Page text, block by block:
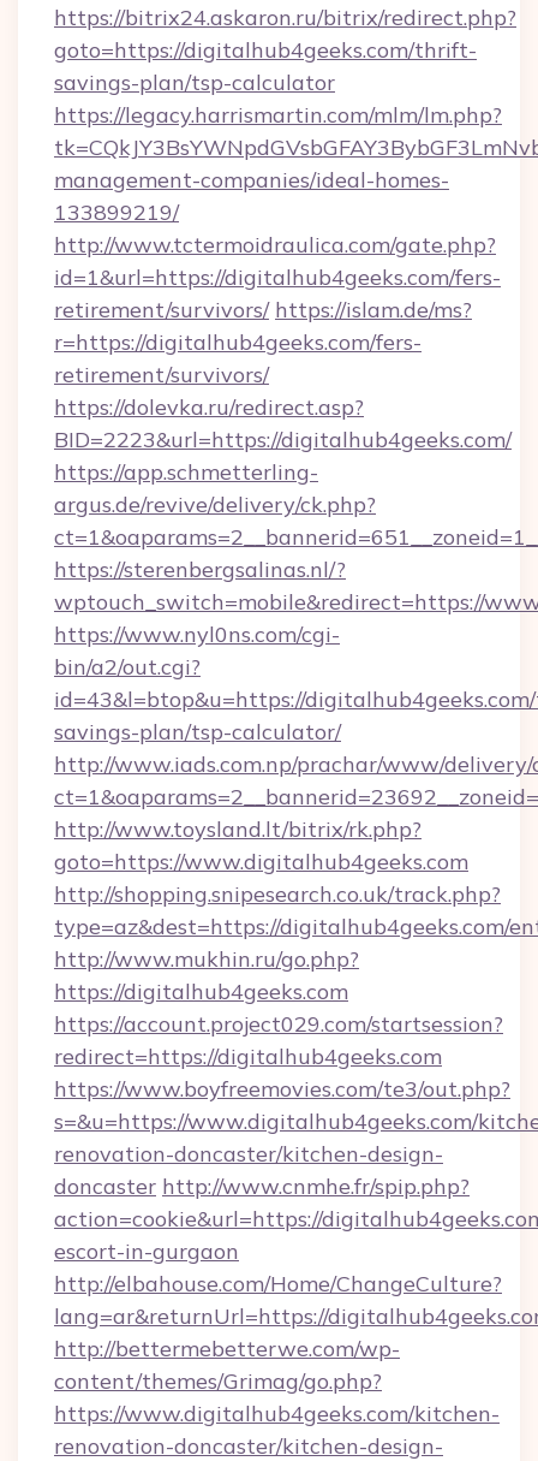
https://bitrix24.askaron.ru/bitrix/redirect.php?
goto=https://digitalhub4geeks.com/thrift-
savings-plan/tsp-calculator
https://legacy.harrismartin.com/mlm/lm.php?
management-companies/ideal-homes-
133899219/
http://www.tctermoidraulica.com/gate.php?
id=1&url=https://digitalhub4geeks.com/fers-
retirement/survivors/ https://islam.de/ms?
r=https://digitalhub4geeks.com/fers-
retirement/survivors/
https://dolevka.ru/redirect.asp?
BID=2223&url=https://digitalhub4geeks.com/
https://app.schmetterling-
argus.de/revive/delivery/ck.php?
https://sterenbergsalinas.nl/?
wptouch_switch=mobile&redirect=https://
https://www.nyl0ns.com/cgi-
bin/a2/out.cgi?
id=43&l=btop&u=https://
savings-plan/tsp-calculator/
http://www.iads.com.np/prachar/www/delivery/
http://www.toysland.lt/bitrix/rk.php?
goto=https://www.digitalhub4geeks.com
http://shopping.snipesearch.co.uk/track.php?
type=az&dest=https://digitalhub4geeks.com/
http://www.mukhin.ru/go.php?
https://digitalhub4geeks.com
https://account.project029.com/startsession?
redirect=https://digitalhub4geeks.com
https://www.boyfreemovies.com/te3/out.php?
s=&u=https://www.digitalhub4geeks.com/
renovation-doncaster/kitchen-design-
doncaster http://www.cnmhe.fr/spip.php?
action=cookie&url=https://
escort-in-gurgaon
http://elbahouse.com/Home/ChangeCulture?
lang=ar&returnUrl=https://
http://bettermebetterwe.com/wp-
content/themes/Grimag/go.php?
https://www.digitalhub4geeks.com/kitchen-
renovation-doncaster/kitchen-design-